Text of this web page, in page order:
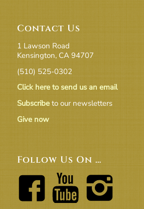
Contact Us
1 Lawson Road
Kensington, CA 94707
(510) 525-0302
Click here to send us an email
Subscribeto our newsletters
Give now
Follow Us On …